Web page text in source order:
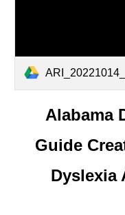
Alabama
Guide
Dyslexia